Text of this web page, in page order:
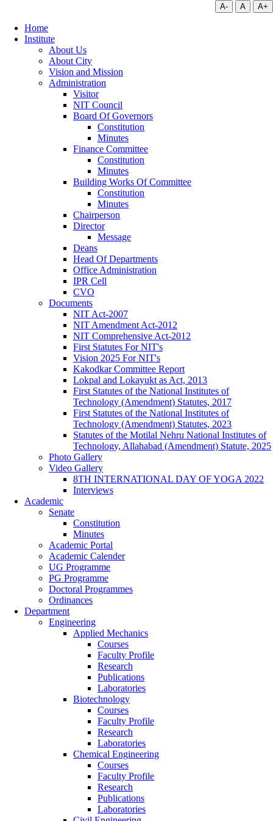
A- A A+
Home
Institute
About Us
About City
Vision and Mission
Administration
Visitor
NIT Council
Board Of Governors
Constitution
Minutes
Finance Committee
Constitution
Minutes
Building Works Of Committee
Constitution
Minutes
Chairperson
Director
Message
Deans
Head Of Departments
Office Administration
IPR Cell
CVO
Documents
NIT Act-2007
NIT Amendment Act-2012
NIT Comprehensive Act-2012
First Statutes For NIT's
Vision 2025 For NIT's
Kakodkar Committee Report
Lokpal and Lokayukt as Act, 2013
First Statutes of the National Institutes of
Technology (Amendment) Statutes, 2017
First Statutes of the National Institutes of
Technology (Amendment) Statutes, 2023
Statutes of the Motilal Nehru National Institutes of
Technology, Allahabad (Amendment) Statute, 2025
Photo Gallery
Video Gallery
8TH INTERNATIONAL DAY OF YOGA 2022
Interviews
Academic
Senate
Constitution
Minutes
Academic Portal
Academic Calender
UG Programme
PG Programme
Doctoral Programmes
Ordinances
Department
Engineering
Applied Mechanics
Courses
Faculty Profile
Research
Publications
Laboratories
Biotechnology
Courses
Faculty Profile
Research
Laboratories
Chemical Engineering
Courses
Faculty Profile
Research
Publications
Laboratories